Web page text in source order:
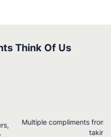
Think Of Us
and patients – I have been
credit.